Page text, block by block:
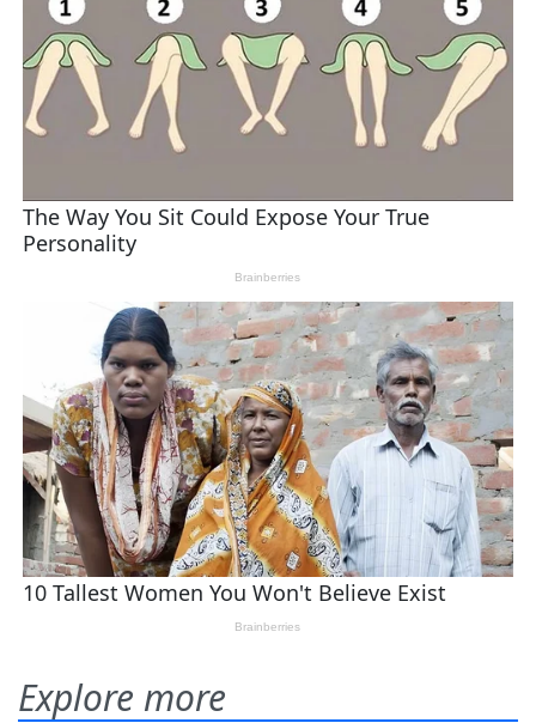
Explore more